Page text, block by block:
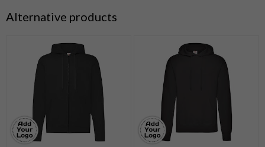
Alternative products